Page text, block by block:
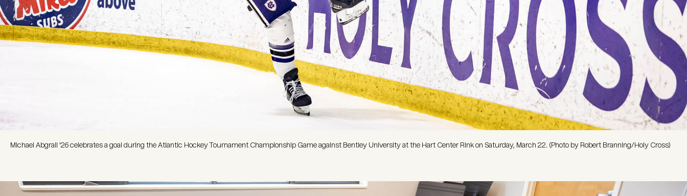
Michael Abgrall '26 celebrates a goal during the Atlantic Hockey Tournament Championship Game against Bentley University at the Hart Center Rink on Saturday, March 22. (Photo by Robert Branning/Holy Cross)
Image